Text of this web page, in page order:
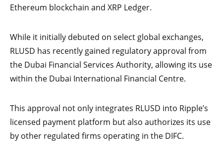
Ethereum blockchain and XRP Ledger.
While it initially debuted on select global exchanges,
RLUSD has recently gained regulatory approval from
the Dubai Financial Services Authority, allowing its use
within the Dubai International Financial Centre.
This approval not only integrates RLUSD into Ripple’s
licensed payment platform but also authorizes its use
by other regulated firms operating in the DIFC.